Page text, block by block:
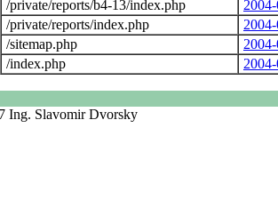
/private/reports/b4-13/index.php
/private/reports/index.php
/sitemap.php
/index.php
Ing. Slavomir Dvorsky